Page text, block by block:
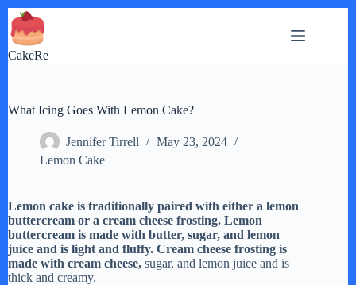
Skip
to
content
CakeRe
What Icing Goes With Lemon Cake?
Jennifer Tirrell
May 23, 2024
Lemon Cake
Lemon cake is traditionally paired with either a lemon
buttercream or a cream cheese frosting. Lemon
buttercream is made with butter, sugar, and lemon
juice and is light and fluffy. Cream cheese frosting is
made with cream cheese, sugar, and lemon juice and is
thick and creamy.